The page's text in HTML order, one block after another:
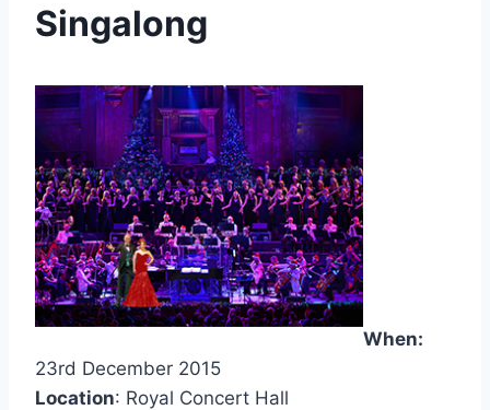
Singalong
When:
23rd December 2015
Location: Royal Concert Hall